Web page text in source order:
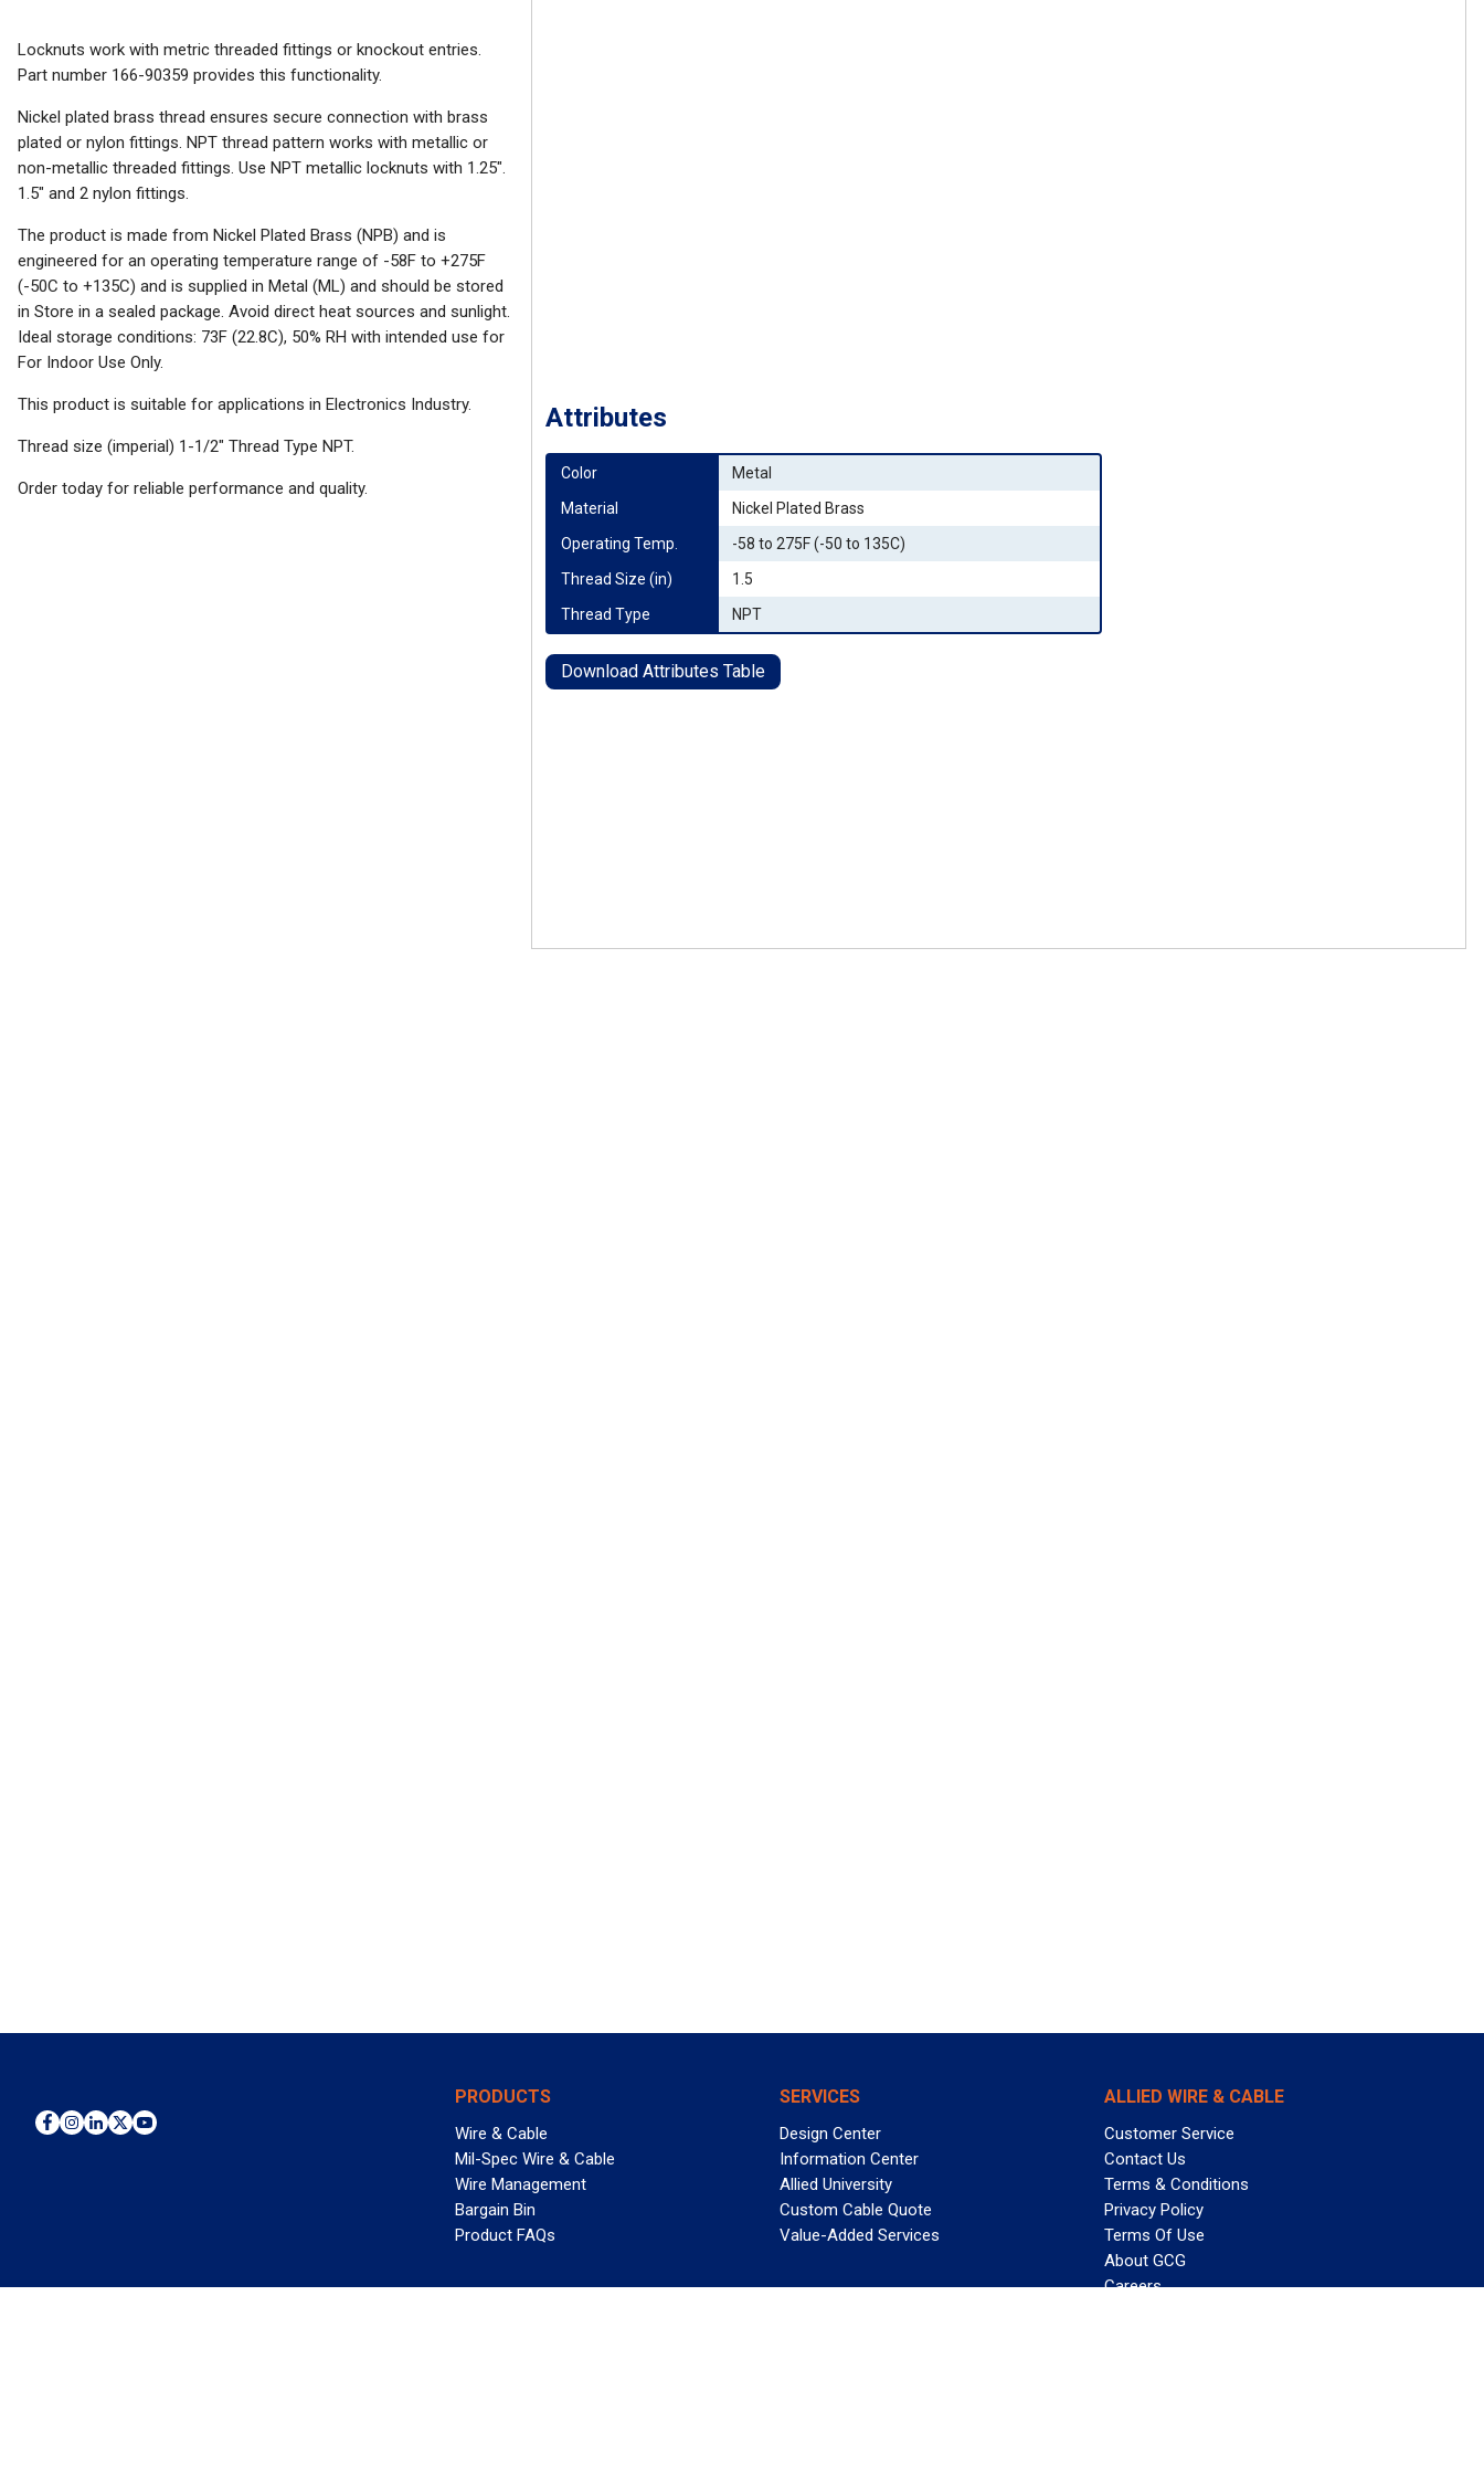
Locknuts work with metric threaded fittings or knockout entries.
Part number 166-90359 provides this functionality.
Nickel plated brass thread ensures secure connection with brass
plated or nylon fittings. NPT thread pattern works with metallic or
non-metallic threaded fittings. Use NPT metallic locknuts with 1.25".
1.5" and 2 nylon fittings.
The product is made from Nickel Plated Brass (NPB) and is
engineered for an operating temperature range of -58F to +275F
(-50C to +135C) and is supplied in Metal (ML) and should be stored
in Store in a sealed package. Avoid direct heat sources and sunlight.
Ideal storage conditions: 73F (22.8C), 50% RH with intended use for
For Indoor Use Only.
This product is suitable for applications in Electronics Industry.
Thread size (imperial) 1-1/2" Thread Type NPT.
Order today for reliable performance and quality.
Attributes
Color
Metal
Material
Nickel Plated Brass
Operating Temp.
-58 to 275F (-50 to 135C)
Thread Size (in)
1.5
Thread Type
NPT
Download Attributes Table
PRODUCTS
Wire & Cable
Mil-Spec Wire & Cable
Wire Management
Bargain Bin
Product FAQs
SERVICES
Design Center
Information Center
Allied University
Custom Cable Quote
Value-Added Services
ALLIED WIRE & CABLE
Customer Service
Contact Us
Terms & Conditions
Privacy Policy
Terms Of Use
About GCG
Careers